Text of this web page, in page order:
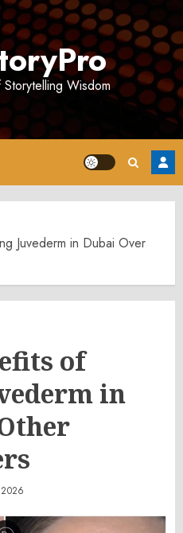
Wisdom
Juvederm in Dubai Over
of
in